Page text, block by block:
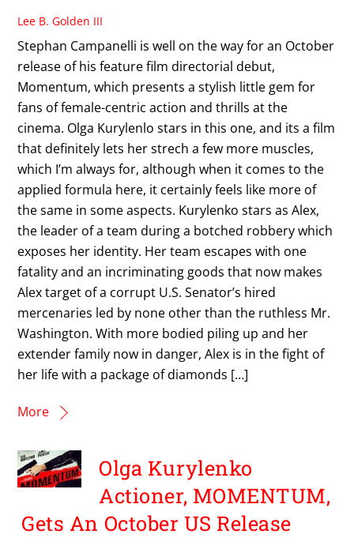
Lee B. Golden III
Stephan Campanelli is well on the way for an October
release of his feature film directorial debut,
Momentum, which presents a stylish little gem for
fans of female-centric action and thrills at the
cinema. Olga Kurylenlo stars in this one, and its a film
that definitely lets her strech a few more muscles,
which I’m always for, although when it comes to the
applied formula here, it certainly feels like more of
the same in some aspects. Kurylenko stars as Alex,
the leader of a team during a botched robbery which
exposes her identity. Her team escapes with one
fatality and an incriminating goods that now makes
Alex target of a corrupt U.S. Senator’s hired
mercenaries led by none other than the ruthless Mr.
Washington. With more bodied piling up and her
extender family now in danger, Alex is in the fight of
her life with a package of diamonds […]
More
Olga Kurylenko
Actioner, MOMENTUM,
Gets An October US Release